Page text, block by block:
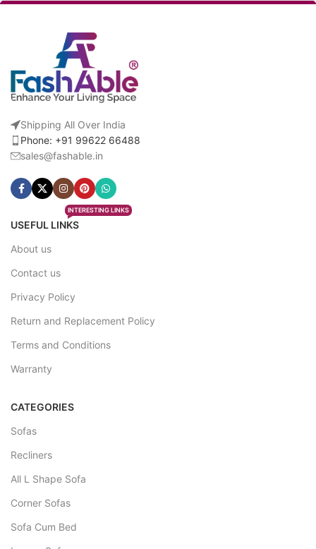
Shipping All Over India
Phone: +91 99622 66488
sales@fashable.in
USEFUL LINKS
INTERESTING LINKS
About us
Contact us
Privacy Policy
Return and Replacement Policy
Terms and Conditions
Warranty
CATEGORIES
Sofas
Recliners
All L Shape Sofa
Corner Sofas
Sofa Cum Bed